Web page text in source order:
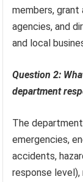
members,
agencies, and
and local
Question 2:
department
The
emergencies,
accidents,
response